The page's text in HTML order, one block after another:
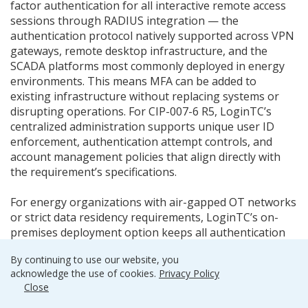
factor authentication for all interactive remote access
sessions through RADIUS integration — the
authentication protocol natively supported across VPN
gateways, remote desktop infrastructure, and the
SCADA platforms most commonly deployed in energy
environments. This means MFA can be added to
existing infrastructure without replacing systems or
disrupting operations. For CIP-007-6 R5, LoginTC’s
centralized administration supports unique user ID
enforcement, authentication attempt controls, and
account management policies that align directly with
the requirement’s specifications.
For energy organizations with air-gapped OT networks
or strict data residency requirements, LoginTC’s on-
premises deployment option keeps all authentication
— no external connectivity required. Authentication
factors including hardware OTP tokens, passcode grids,
and FIDO2 security keys generate credentials locally,
By continuing to use our website, you
acknowledge the use of cookies. Privacy Policy
Close